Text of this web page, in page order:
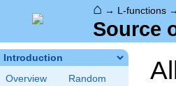
⌂ → L-functions →
Source
Introduction
Overview
Random